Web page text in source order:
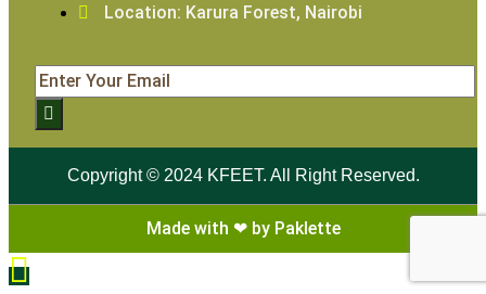
Location: Karura Forest, Nairobi
Copyright © 2024 KFEET. All Right Reserved.
Made with ❤ by Paklette